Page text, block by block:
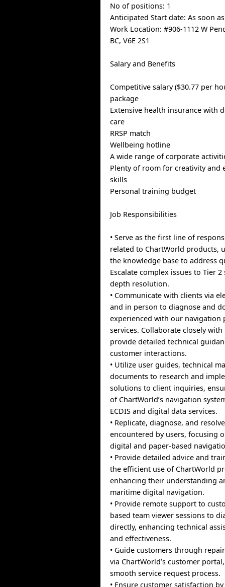
No of positions: 1
Anticipated Start date: As soon
Work Location: #906-1112 W
BC, V6E 2S1
Salary and Benefits
Competitive salary ($30.77 per
package
Extensive health insurance with
care
RRSP match
Wellbeing hotline
A wide range of corporate
Plenty of room for creativity and
skills
Personal training budget
Job Responsibilities
• Serve as the first line of
related to ChartWorld products,
the knowledge base to address
Escalate complex issues to Tier
depth resolution.
• Communicate with clients via
and in person to diagnose and
experienced with our navigation
services. Collaborate closely
provide detailed technical
customer interactions.
• Utilize user guides, technical
documents to research and
solutions to client inquiries,
of ChartWorld’s navigation
ECDIS and digital data services.
• Replicate, diagnose, and
encountered by users, focusing
digital and paper-based
• Provide detailed advice and
the efficient use of ChartWorld
enhancing their understanding
maritime digital navigation.
• Provide remote support to
based team viewer sessions to
directly, enhancing technical
and effectiveness.
• Guide customers through
via ChartWorld’s customer
smooth service request process.
• Ensure customer satisfaction